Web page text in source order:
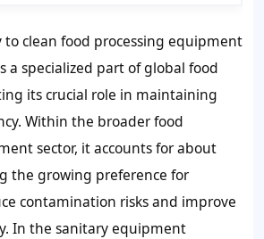
to clean food processing equipment
a specialized part of global food
its crucial role in maintaining
Within the broader food
sector, it accounts for about
the growing preference for
contamination risks and improve
In the sanitary equipment